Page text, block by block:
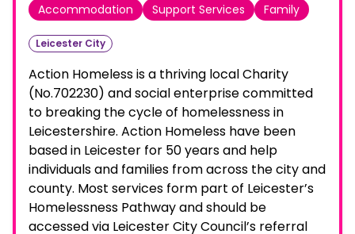
Accommodation Support Services Family
Leicester City
Action Homeless is a thriving local Charity
(No.702230) and social enterprise committed
to breaking the cycle of homelessness in
Leicestershire. Action Homeless have been
based in Leicester for 50 years and help
individuals and families from across the city and
county. Most services form part of Leicester’s
Homelessness Pathway and should be
accessed via Leicester City Council’s referral